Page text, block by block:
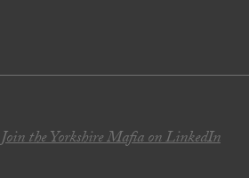
Join the Yorkshire Mafia on LinkedIn